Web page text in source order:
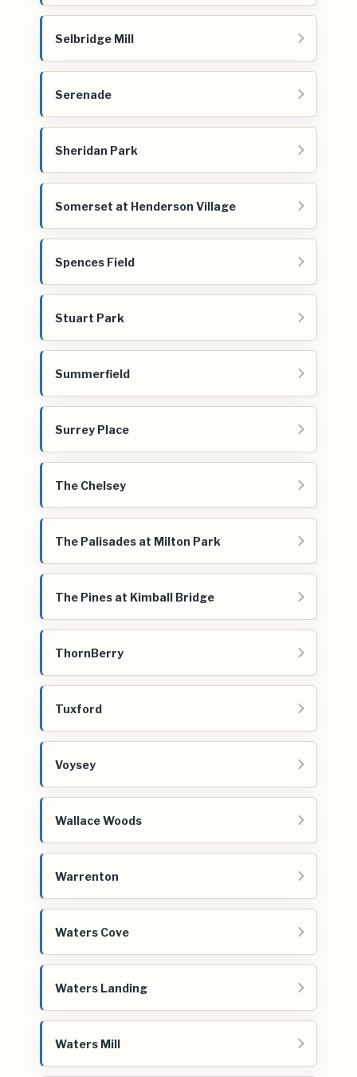
Selbridge Mill
Serenade
Sheridan Park
Somerset at Henderson Village
Spences Field
Stuart Park
Summerfield
Surrey Place
The Chelsey
The Palisades at Milton Park
The Pines at Kimball Bridge
ThornBerry
Tuxford
Voysey
Wallace Woods
Warrenton
Waters Cove
Waters Landing
Waters Mill